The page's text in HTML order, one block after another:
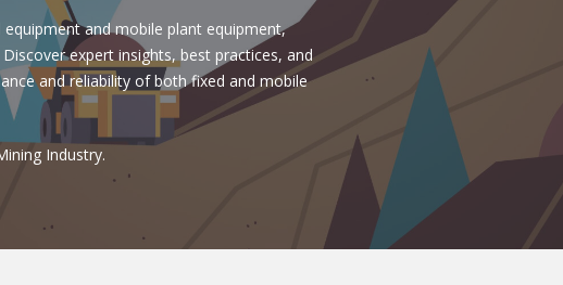
and mobile plant equipment,
expert insights, best practices, and
and reliability of both fixed and mobile
Industry.